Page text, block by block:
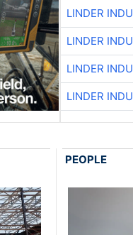
LINDER
LINDER
LINDER
LINDER
PEOPLE